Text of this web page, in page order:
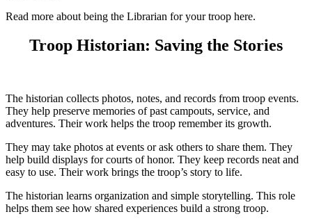
Read more about being the Librarian for your troop here.
Troop Historian: Saving the Stories
The historian collects photos, notes, and records from troop events.
They help preserve memories of past campouts, service, and
adventures. Their work helps the troop remember its growth.
They may take photos at events or ask others to share them. They
help build displays for courts of honor. They keep records neat and
easy to use. Their work brings the troop’s story to life.
The historian learns organization and simple storytelling. This role
helps them see how shared experiences build a strong troop.